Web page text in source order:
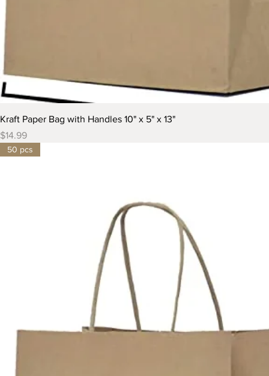
Kraft Paper Bag with Handles 10" x 5" x 13"
Price
$14.99
50 pcs